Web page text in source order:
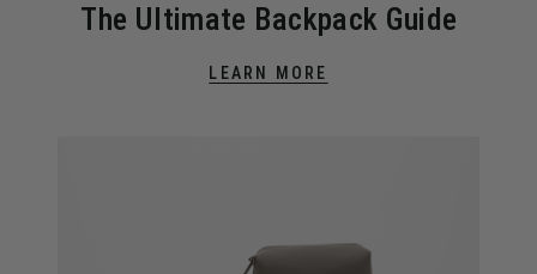
The Ultimate Backpack Guide
LEARN MORE